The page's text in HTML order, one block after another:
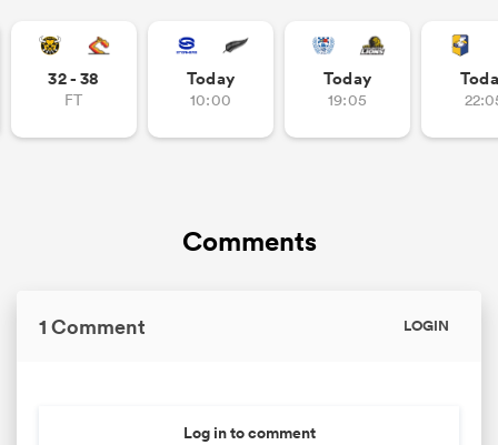
32 - 38
FT
Today
10:00
Today
19:05
Comments
1 Comment LOGIN
Log in to comment